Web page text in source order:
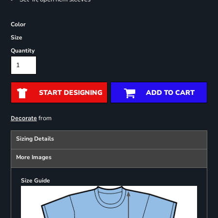
Color
Size
Quantity
START DESIGNING ADD TO CART
Decoratefrom
Sizing Details
More Images
Size Guide